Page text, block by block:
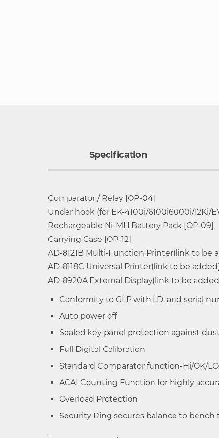
Specification
Model Capacity
EK-120i 120g
EK-200i 200g
EK-300i 300g
EK-410i 400g
EK-610i 600g
EK-600i 600g
EK-1200i 1200g
EK-2000i 2000g
Wide selection of 16 different models
Compact, low profile design
Large Wide Angle LCD Display with
Control zero,mode selection and data
Triple range weighing for EW-i series
Conformity to GLP with I.D. and serial
Auto power off
Sealed key panel protection against
Full Digital Calibration
Standard Comparator function-Hi/OK/
ACAI Counting Function for highly
Overload Protection
Security Ring secures balance to
Comparator / Relay [OP-04]
Under hook (for EK-4100i/6100i6000i/12Ki/
Rechargeable Ni-MH Battery Pack [OP-09]
Carrying Case [OP-12]
AD-8121B Multi-Function Printer(link to be
AD-8118C Universal Printer(link to be added)
AD-8920AExternal Display(link to be